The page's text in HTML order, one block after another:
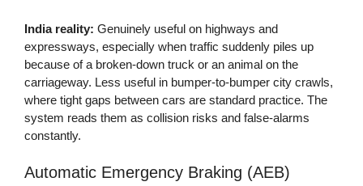
India reality: Genuinely useful on highways and
expressways, especially when traffic suddenly piles up
because of a broken-down truck or an animal on the
carriageway. Less useful in bumper-to-bumper city crawls,
where tight gaps between cars are standard practice. The
system reads them as collision risks and false-alarms
constantly.
Automatic Emergency Braking (AEB)